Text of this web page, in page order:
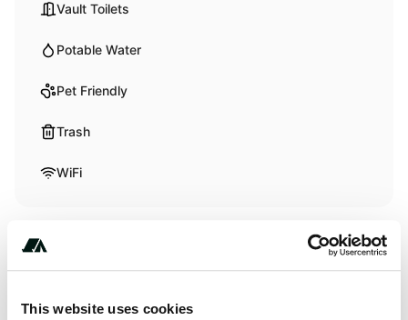
This website uses cookies
Vault Toilets
Potable Water
Pet Friendly
Trash
WiFi
Activities